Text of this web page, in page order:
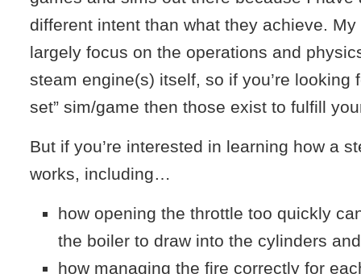
different intent than what they achieve.
largely focus on the operations and
steam engine(s) itself, so if you’re looking
set” sim/game then those exist to fulfill
But if you’re interested in learning how a
works, including…
how opening the throttle too quickly
the boiler to draw into the cylinders
how managing the fire correctly for